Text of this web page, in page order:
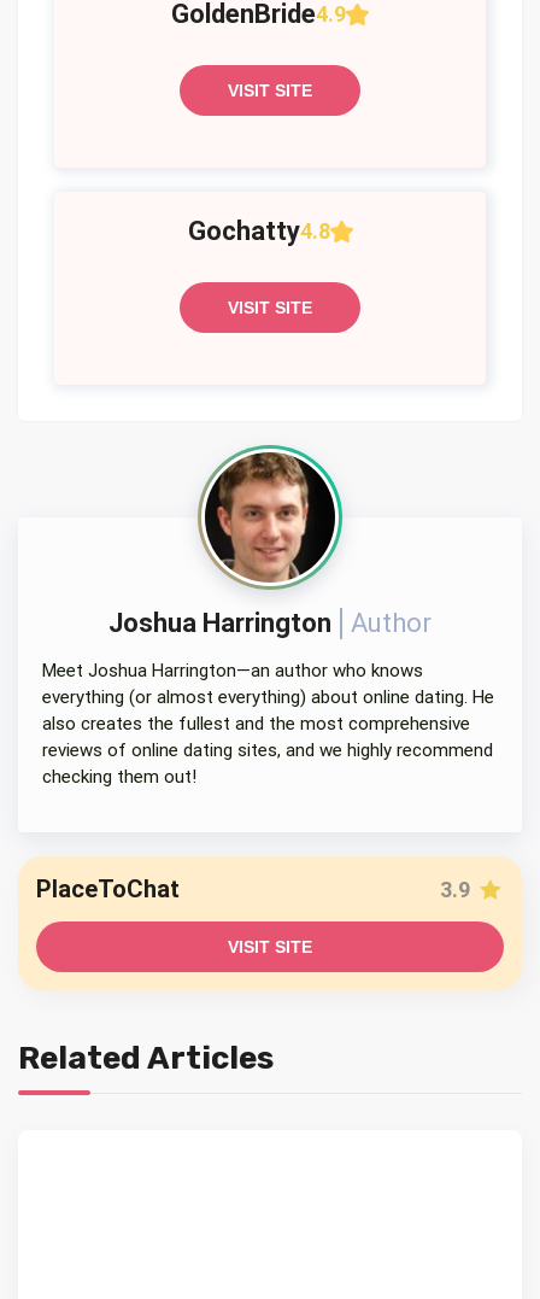
GoldenBride4.9
VISIT SITE
Gochatty4.8
VISIT SITE
Joshua Harrington Author
Meet Joshua Harrington—an author who knows
everything (or almost everything) about online dating. He
also creates the fullest and the most comprehensive
reviews of online dating sites, and we highly recommend
checking them out!
PlaceToChat 3.9
VISIT SITE
Related Articles